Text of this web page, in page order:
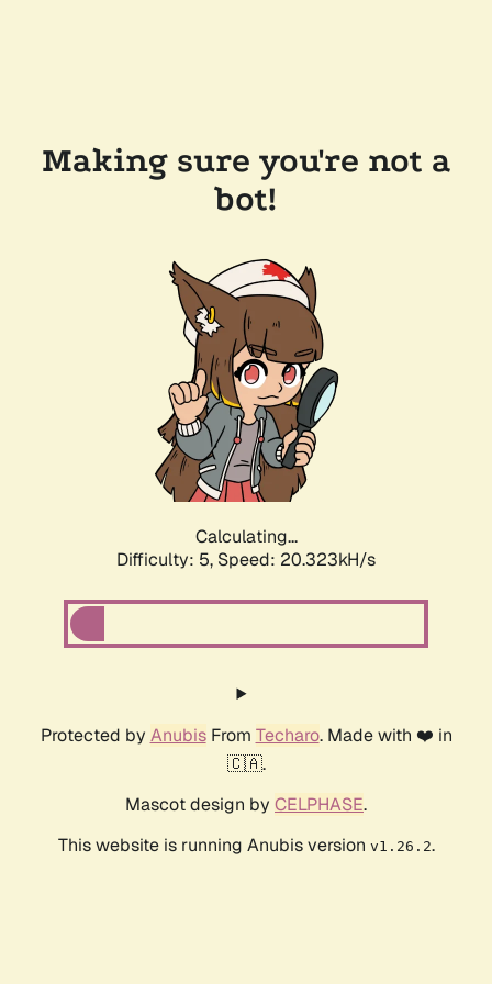
Making sure you're not a
bot!
Calculating...
Difficulty: 5, Speed: 20.323kH/s
Protected by AnubisFrom Techaro. Made with ❤️ in
🇨🇦.
Mascot design by CELPHASE.
This website is running Anubis version v1.26.2.